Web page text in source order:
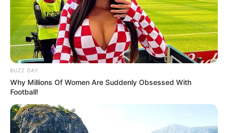
BUZZ DAY
Why Millions Of Women Are Suddenly Obsessed With
Football!